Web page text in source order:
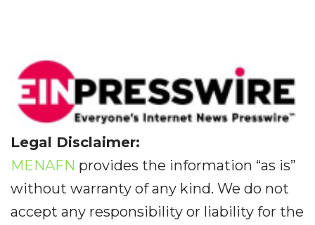
Legal Disclaimer:
MENAFN provides the information “as is”
without warranty of any kind. We do not
accept any responsibility or liability for the